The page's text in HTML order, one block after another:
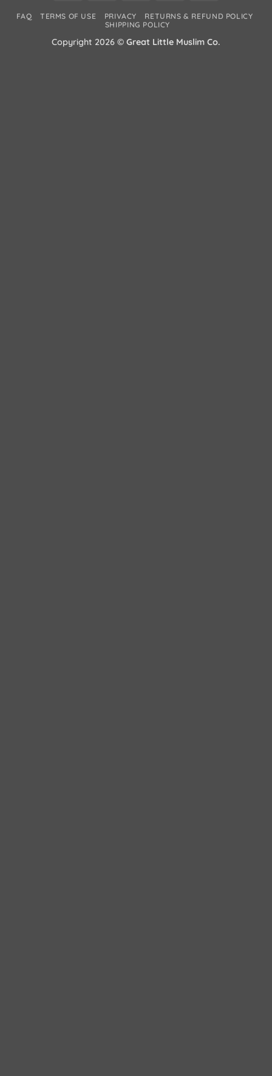
2
FAQ TERMS OF USE PRIVACY
RETURNS & REFUND POLICY
SHIPPING POLICY
Copyright 2026 © Great Little Muslim Co.